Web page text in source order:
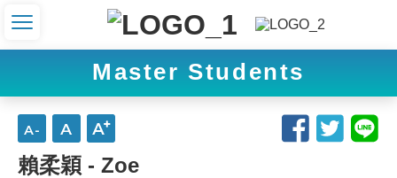
Master Students
賴柔穎 - Zoe